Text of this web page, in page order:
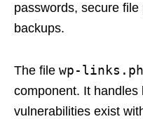
passwords, secure
backups.
The file wp-
component. It
vulnerabilities exist